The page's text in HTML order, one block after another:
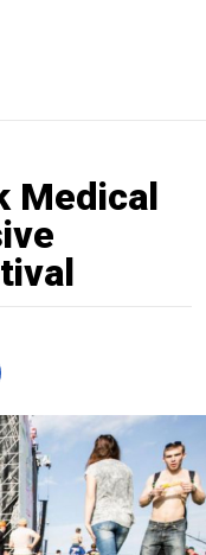
Medical